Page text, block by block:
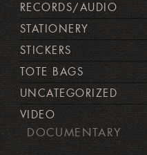
RECORDS/AUDIO
STATIONERY
STICKERS
TOTE BAGS
UNCATEGORIZED
VIDEO
DOCUMENTARY